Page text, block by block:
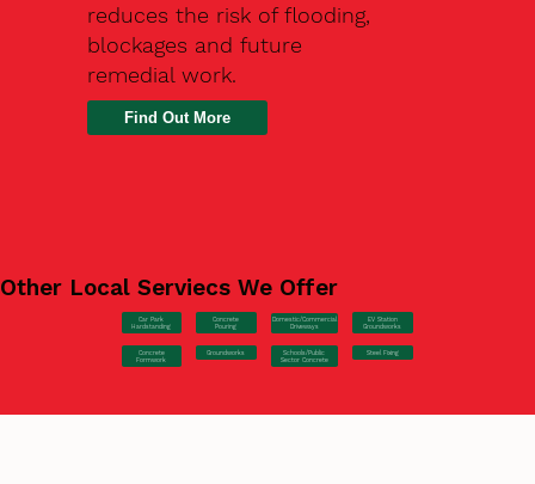
reduces the risk of flooding,
blockages and future
remedial work.
Find Out More
Other Local Serviecs We Offer
Car Park
Hardstanding
Concrete
Pouring
Domestic/Commercial
Driveways
EV Station
Groundworks
Concrete
Formwork
Groundworks
Schools/Public
Sector Concrete
Steel Fixing